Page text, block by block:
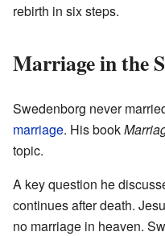
rebirth in six steps.
Marriage in the
Swedenborg never
marriage. His book
topic.
A key question he
continues after death.
no marriage in heaven.